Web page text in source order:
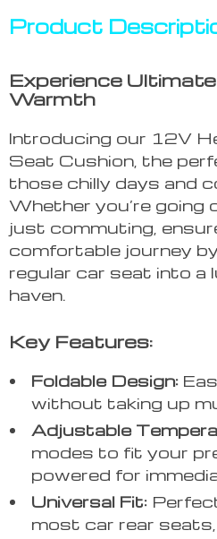
Product
Experience
Warmth
Introducing our 12V
Seat Cushion, the
those chilly days and
Whether you’re going
just commuting,
comfortable journey
regular car seat into a
haven.
Key Features:
Foldable Design:
without taking up
Adjustable
modes to fit your
powered for
Universal Fit:
most car rear